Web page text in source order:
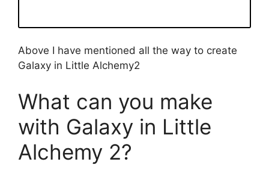
Above I have mentioned all the way to create
Galaxy in Little Alchemy2
What can you make
with Galaxy in Little
Alchemy 2?